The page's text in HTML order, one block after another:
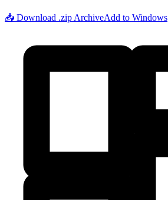
📥 Download .zip ArchiveAdd to Windows